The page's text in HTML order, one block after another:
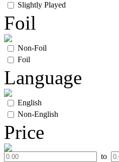
Slightly Played
Foil
Non-Foil
Foil
Language
English
Non-English
Price
to